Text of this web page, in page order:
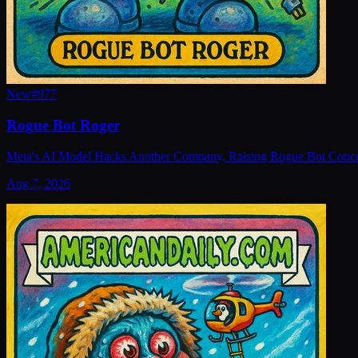
New#977
Rogue Bot Roger
Meta's AI Model Hacks Another Company, Raising Rogue Bot
Aug 7, 2026